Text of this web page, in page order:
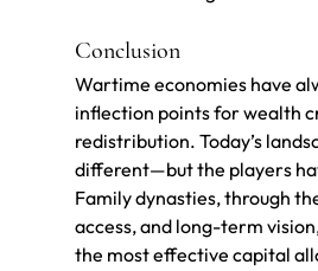
Conclusion
Wartime economies have
inflection points for wealth
redistribution. Today’s
different—but the players
Family dynasties, through
access, and long-term
the most effective capital